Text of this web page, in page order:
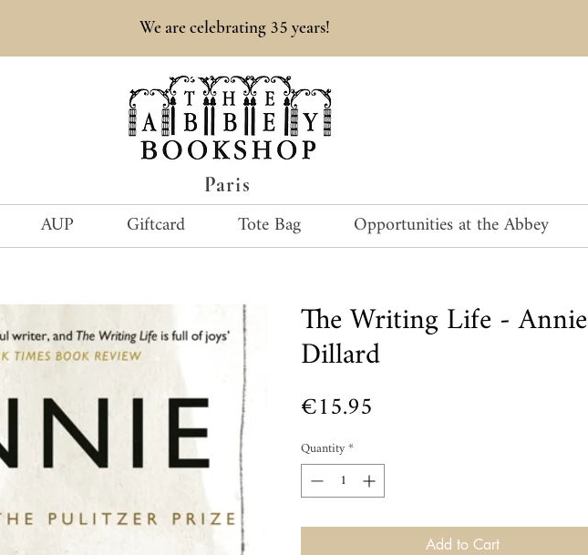
Paris
We are celebrating 35 years!
AUP Giftcard Tote Bag Opportunities at the Abbey
The Writing Life - Annie
Dillard
€15.95
Quantity*
Add to Cart